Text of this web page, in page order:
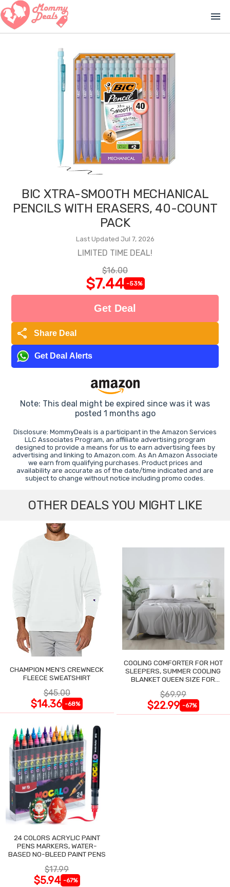
menu
BIC XTRA-SMOOTH MECHANICAL
PENCILS WITH ERASERS, 40-COUNT
PACK
Last Updated Jul 7, 2026
LIMITED TIME DEAL!
$16.00
$7.44 -53%
Get Deal
share Share Deal
Get Deal Alerts
Note: This deal might be expired since was it was
posted 1 months ago
Disclosure: MommyDeals is a participant in the Amazon Services
LLC Associates Program, an affiliate advertising program
designed to provide a means for us to earn advertising fees by
advertising and linking to Amazon.com. As An Amazon Associate
we earn from qualifying purchases. Product prices and
availability are accurate as of the date/time indicated and are
subject to change without notice including promo codes.
OTHER DEALS YOU MIGHT LIKE
CHAMPION MEN'S CREWNECK
FLEECE SWEATSHIRT
$45.00
$14.36 -68%
COOLING COMFORTER FOR HOT
SLEEPERS, SUMMER COOLING
BLANKET QUEEN SIZE FOR
$69.99
$22.99 -67%
24 COLORS ACRYLIC PAINT
PENS MARKERS, WATER-
BASED NO-BLEED PAINT PENS
$17.99
$5.94 -67%